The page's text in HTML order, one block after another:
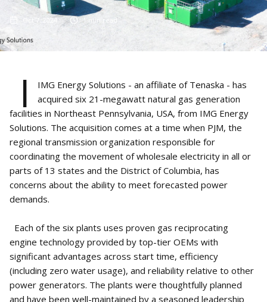
Oct 7, 2024 1 min read
I
IMG Energy Solutions - an affiliate of Tenaska - has
acquired six 21-megawatt natural gas generation
facilities in Northeast Pennsylvania, USA, from IMG Energy
Solutions. The acquisition comes at a time when PJM, the
regional transmission organization responsible for
coordinating the movement of wholesale electricity in all or
parts of 13 states and the District of Columbia, has
concerns about the ability to meet forecasted power
demands.
Each of the six plants uses proven gas reciprocating
engine technology provided by top-tier OEMs with
significant advantages across start time, efficiency
(including zero water usage), and reliability relative to other
power generators. The plants were thoughtfully planned
and have been well-maintained by a seasoned leadership